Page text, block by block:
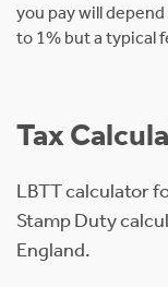
you pay will
to 1% but a typical
Tax
LBTT calculator
Stamp Duty
England.